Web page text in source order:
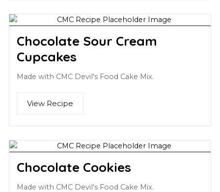
Chocolate Sour Cream
Cupcakes
Made with CMC Devil's Food Cake Mix.
View Recipe
Chocolate Cookies
Made with CMC Devil's Food Cake Mix.